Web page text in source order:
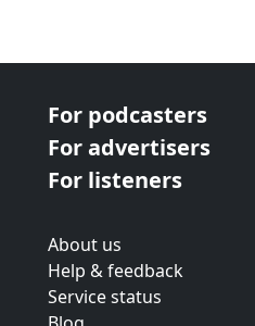
For podcasters
For advertisers
For listeners
About us
Help & feedback
Service status